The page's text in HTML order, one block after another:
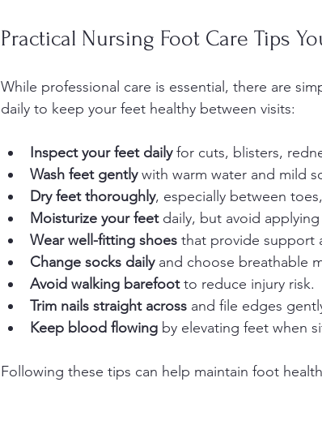
Practical Nursing Foot Care Tips
While professional care is essential, there are
daily to keep your feet healthy between visits:
Inspect your feet daily for cuts, blisters,
Wash feet gently with warm water and mild
Dry feet thoroughly, especially between
Moisturize your feet daily, but avoid
Wear well-fitting shoes that provide support
Change socks daily and choose breathable
Avoid walking barefoot to reduce injury risk.
Trim nails straight across and file edges
Keep blood flowing by elevating feet when
Following these tips can help maintain foot